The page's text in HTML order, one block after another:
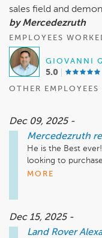
sales field and
by Mercedezruth
EMPLOYEES
GIOVANNI
5.0
OTHER EMPLOYEES
Dec 09, 2025 -
Mercedezruth
He is the Best
looking to
the skills you are
MORE
Dec 15, 2025 -
Land Rover